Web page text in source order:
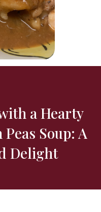
a Hearty
Soup: A
Delight